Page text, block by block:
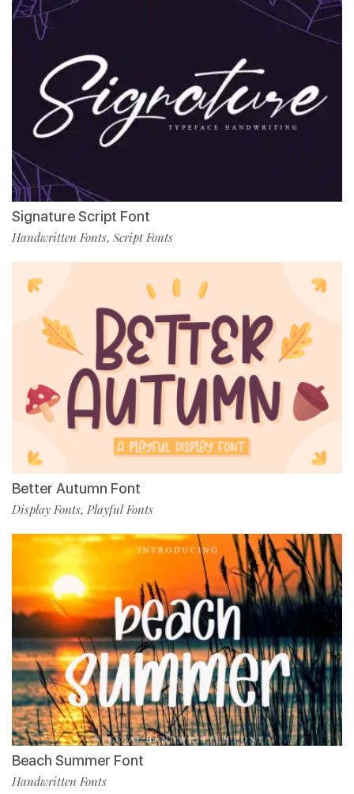
Signature Script Font
Handwritten Fonts, Script Fonts
Better Autumn Font
Display Fonts, Playful Fonts
Beach Summer Font
Handwritten Fonts